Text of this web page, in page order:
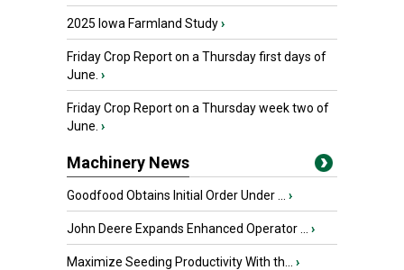
2025 Iowa Farmland Study›
Friday Crop Report on a Thursday first days of
June. ›
Friday Crop Report on a Thursday week two of
June. ›
Machinery News
Goodfood Obtains Initial Order Under ... ›
John Deere Expands Enhanced Operator ... ›
Maximize Seeding Productivity With th... ›